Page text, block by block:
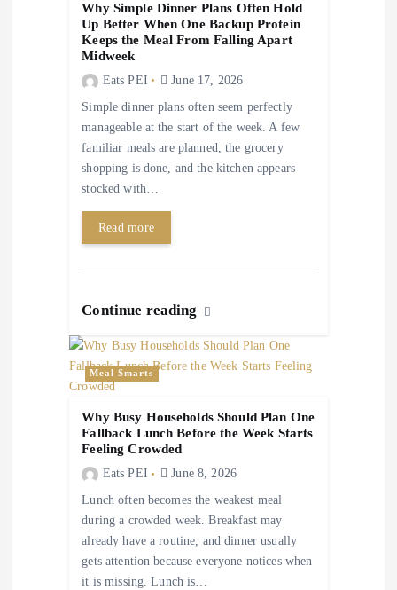
Why Simple Dinner Plans Often Hold
Up Better When One Backup Protein
Keeps the Meal From Falling Apart
Midweek
Eats PEI June 17, 2026
Simple dinner plans often seem perfectly
manageable at the start of the week. A few
familiar meals are planned, the grocery
shopping is done, and the kitchen appears
stocked with…
Read more
Continue reading
Meal Smarts
Why Busy Households Should Plan One
Fallback Lunch Before the Week Starts
Feeling Crowded
Eats PEI June 8, 2026
Lunch often becomes the weakest meal
during a crowded week. Breakfast may
already have a routine, and dinner usually
gets attention because everyone notices when
it is missing. Lunch is…